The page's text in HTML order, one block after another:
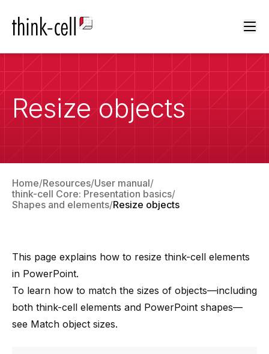
Resize objects
Home Resources User manual
think-cell Core: Presentation basics
Shapes and elements Resize objects
This page explains how to resize think-cell elements
in PowerPoint.
To learn how to match the sizes of objects—including
both think-cell elements and PowerPoint shapes—
see Match object sizes.